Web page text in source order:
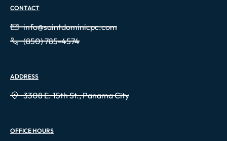
CONTACT
info@saintdominicpc.com
(850) 785-4574
ADDRESS
3308 E. 15th St., Panama City
OFFICE HOURS